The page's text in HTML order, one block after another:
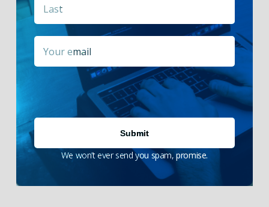
Email
We won’t ever send you spam, promise.